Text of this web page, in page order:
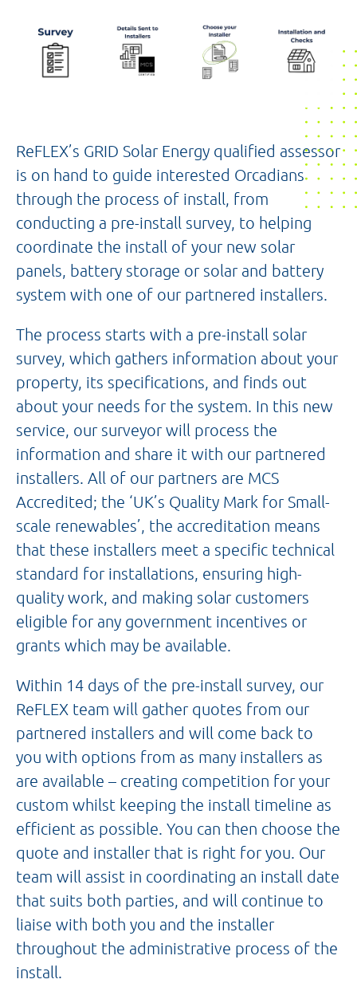
ReFLEX’s GRID Solar Energy qualified assessor
is on hand to guide interested Orcadians
through the process of install, from
conducting a pre-install survey, to helping
coordinate the install of your new solar
panels, battery storage or solar and battery
system with one of our partnered installers.
The process starts with a pre-install solar
survey, which gathers information about your
property, its specifications, and finds out
about your needs for the system. In this new
service, our surveyor will process the
information and share it with our partnered
installers. All of our partners are MCS
Accredited; the ‘UK’s Quality Mark for Small-
scale renewables’, the accreditation means
that these installers meet a specific technical
standard for installations, ensuring high-
quality work, and making solar customers
eligible for any government incentives or
grants which may be available.
Within 14 days of the pre-install survey, our
ReFLEX team will gather quotes from our
partnered installers and will come back to
you with options from as many installers as
are available – creating competition for your
custom whilst keeping the install timeline as
efficient as possible. You can then choose the
quote and installer that is right for you. Our
team will assist in coordinating an install date
that suits both parties, and will continue to
liaise with both you and the installer
throughout the administrative process of the
install.